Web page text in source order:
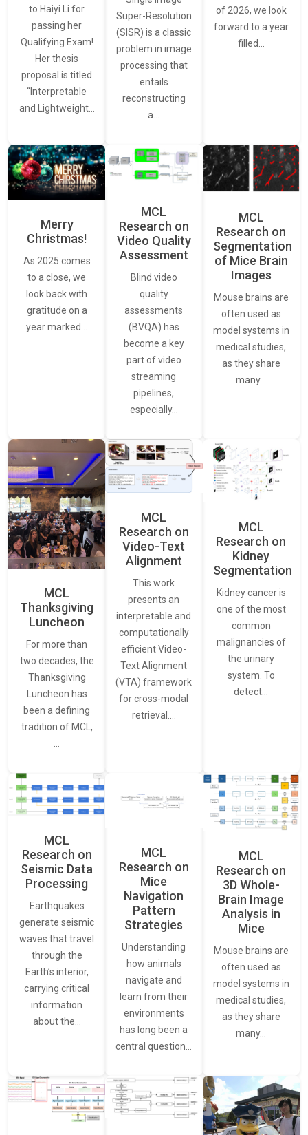
to Haiyi Li for
passing her
Qualifying Exam!
Her thesis
proposal is titled
“Interpretable
and Lightweight…
Super-Resolution
(SISR) is a classic
problem in image
processing that
entails
reconstructing
a…
of 2026, we look
forward to a year
filled…
Merry
Christmas!
As 2025 comes
to a close, we
look back with
gratitude on a
year marked…
MCL
Research on
Video Quality
Assessment
Blind video
quality
assessments
(BVQA) has
become a key
part of video
streaming
pipelines,
especially…
MCL
Research on
Segmentation
of Mice Brain
Images
Mouse brains are
often used as
model systems in
medical studies,
as they share
many…
MCL
Thanksgiving
Luncheon
For more than
two decades, the
Thanksgiving
Luncheon has
been a defining
tradition of MCL,
MCL
Research on
Video-Text
Alignment
This work
presents an
interpretable and
computationally
efficient Video-
Text Alignment
(VTA) framework
for cross-modal
retrieval.…
MCL
Research on
Kidney
Segmentation
Kidney cancer is
one of the most
common
malignancies of
the urinary
system. To
detect…
MCL
Research on
Seismic Data
Processing
Earthquakes
generate seismic
waves that travel
through the
Earth’s interior,
carrying critical
information
about the…
MCL
Research on
Mice
Navigation
Pattern
Strategies
Understanding
how animals
navigate and
learn from their
environments
has long been a
central question…
MCL
Research on
3D Whole-
Brain Image
Analysis in
Mice
Mouse brains are
often used as
model systems in
medical studies,
as they share
many…